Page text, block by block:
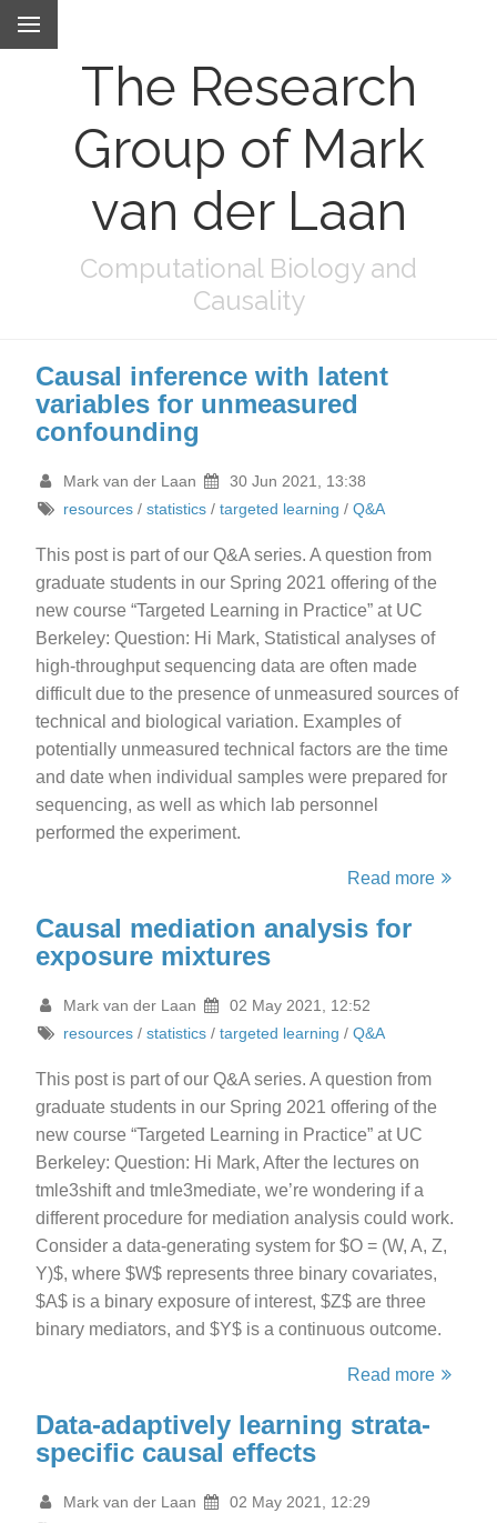
The Research
Group of Mark
van der Laan
Computational Biology and
Causality
Causal inference with latent
variables for unmeasured
confounding
Mark van der Laan
30 Jun 2021, 13:38
resources /statistics /targeted learning /Q&A
This post is part of our Q&A series. A question from
graduate students in our Spring 2021 offering of the
new course “Targeted Learning in Practice” at UC
Berkeley: Question: Hi Mark, Statistical analyses of
high-throughput sequencing data are often made
difficult due to the presence of unmeasured sources of
technical and biological variation. Examples of
potentially unmeasured technical factors are the time
and date when individual samples were prepared for
sequencing, as well as which lab personnel
performed the experiment.
Read more
Causal mediation analysis for
exposure mixtures
Mark van der Laan
02 May 2021, 12:52
resources /statistics /targeted learning /Q&A
This post is part of our Q&A series. A question from
graduate students in our Spring 2021 offering of the
new course “Targeted Learning in Practice” at UC
Berkeley: Question: Hi Mark, After the lectures on
tmle3shift and tmle3mediate, we’re wondering if a
different procedure for mediation analysis could work.
Consider a data-generating system for $O = (W, A, Z,
Y)$, where $W$ represents three binary covariates,
$A$ is a binary exposure of interest, $Z$ are three
binary mediators, and $Y$ is a continuous outcome.
Read more
Data-adaptively learning strata-
specific causal effects
Mark van der Laan
02 May 2021, 12:29